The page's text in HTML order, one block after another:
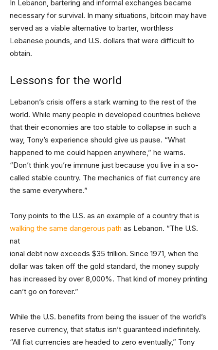
In Lebanon, bartering and informal exchanges became
necessary for survival. In many situations, bitcoin may have
served as a viable alternative to barter, worthless
Lebanese pounds, and U.S. dollars that were difficult to
obtain.
Lessons for the world
Lebanon’s crisis offers a stark warning to the rest of the
world. While many people in developed countries believe
that their economies are too stable to collapse in such a
way, Tony’s experience should give us pause. “What
happened to me could happen anywhere,” he warns.
“Don’t think you’re immune just because you live in a so-
called stable country. The mechanics of fiat currency are
the same everywhere.”
Tony points to the U.S. as an example of a country that is
walking the same dangerous path as Lebanon. “The U.S.
nat
ional debt now exceeds $35 trillion. Since 1971, when the
dollar was taken off the gold standard, the money supply
has increased by over 8,000%. That kind of money printing
can’t go on forever.”
While the U.S. benefits from being the issuer of the world’s
reserve currency, that status isn’t guaranteed indefinitely.
“All fiat currencies are headed to zero eventually,” Tony